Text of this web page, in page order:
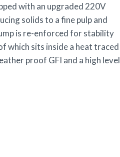
with an upgraded 220V
solids to a fine pulp and
is re-enforced for stability
which sits inside a heat traced
proof GFI and a high level